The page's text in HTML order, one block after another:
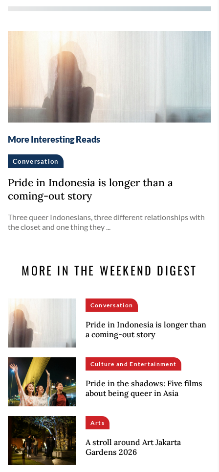
More Interesting Reads
Conversation
Pride in Indonesia is longer than a
coming-out story
Three queer Indonesians, three different relationships with
the closet and one thing they ...
MORE IN THE WEEKEND DIGEST
Conversation
Pride in Indonesia is longer than
a coming-out story
Culture and Entertainment
Pride in the shadows: Five films
about being queer in Asia
Arts
A stroll around Art Jakarta
Gardens 2026